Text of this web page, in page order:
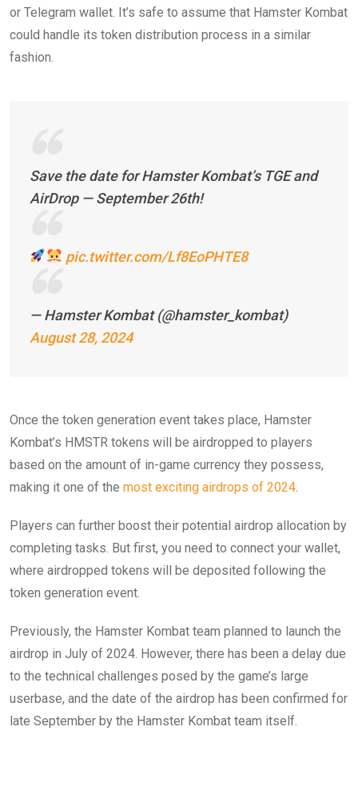
or Telegram wallet. It’s safe to assume that Hamster Kombat
could handle its token distribution process in a similar
fashion.
Save the date for Hamster Kombat’s TGE and
AirDrop — September 26th!
pic.twitter.com/Lf8EoPHTE8
— Hamster Kombat (@hamster_kombat)
August 28, 2024
Once the token generation event takes place, Hamster
Kombat’s HMSTR tokens will be airdropped to players
based on the amount of in-game currency they possess,
making it one of the most exciting airdrops of 2024
Players can further boost their potential airdrop allocation by
completing tasks. But first, you need to connect your wallet,
where airdropped tokens will be deposited following the
token generation event.
Previously, the Hamster Kombat team planned to launch the
airdrop in July of 2024. However, there has been a delay due
to the technical challenges posed by the game’s large
userbase, and the date of the airdrop has been confirmed for
late September by the Hamster Kombat team itself.